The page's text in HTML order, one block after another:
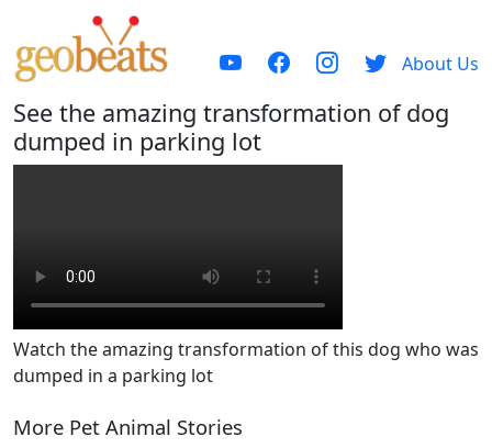
About Us
See the amazing transformation of dog
dumped in parking lot
Watch the amazing transformation of this dog who was
dumped in a parking lot
More Pet Animal Stories